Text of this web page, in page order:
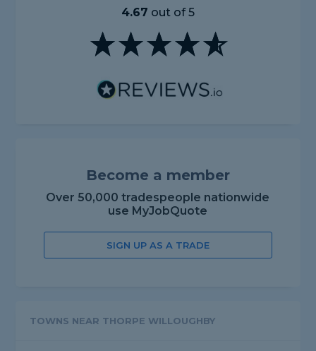
4.67 out of 5
Become a member
Over 50,000 tradespeople nationwide
use MyJobQuote
SIGN UP AS A TRADE
TOWNS NEAR THORPE WILLOUGHBY